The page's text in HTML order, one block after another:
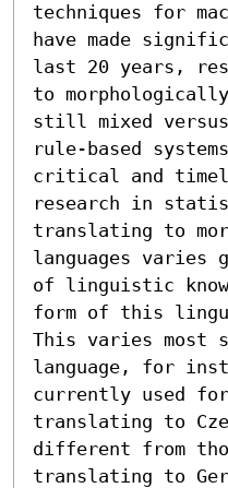
techniques for
have made
last 20 years,
to
still mixed
rule-based
critical and
research in
translating to
languages varies
of linguistic
form of this
This varies most
language, for
currently used for
translating to
different from
translating to